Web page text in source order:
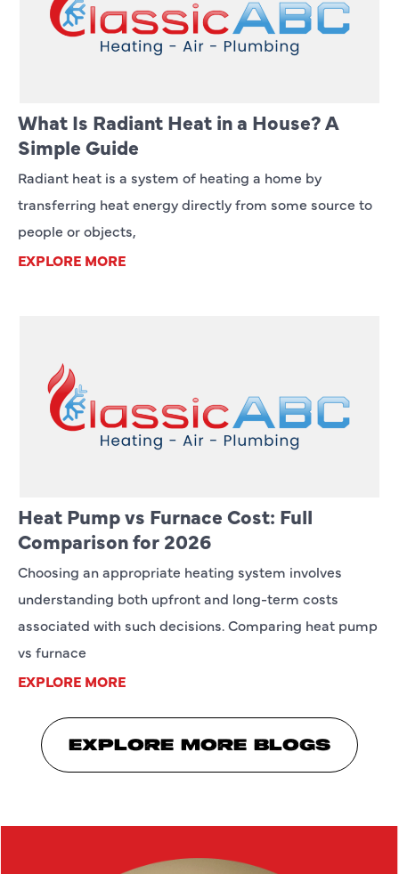
What Is Radiant Heat in a House? A
Simple Guide
Radiant heat is a system of heating a home by
transferring heat energy directly from some source to
people or objects,
EXPLORE MORE
Heat Pump vs Furnace Cost: Full
Comparison for 2026
Choosing an appropriate heating system involves
understanding both upfront and long-term costs
associated with such decisions. Comparing heat pump
vs furnace
EXPLORE MORE
EXPLORE MORE BLOGS